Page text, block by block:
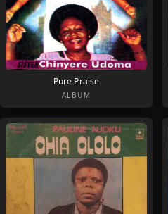
Pure Praise
ALBUM